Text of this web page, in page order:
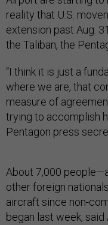
reality that U.S.
extension past Aug.
the Taliban, the
“I think it is just a
where we are, that
measure of
trying to accomplish
Pentagon press
About 7,000
other foreign
aircraft since non-
began last week, said